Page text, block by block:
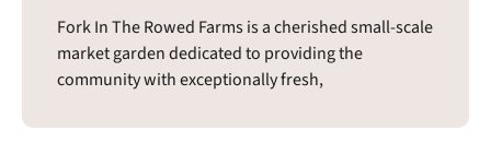
Fork In The Rowed Farms is a cherished small-scale
market garden dedicated to providing the
community with exceptionally fresh,